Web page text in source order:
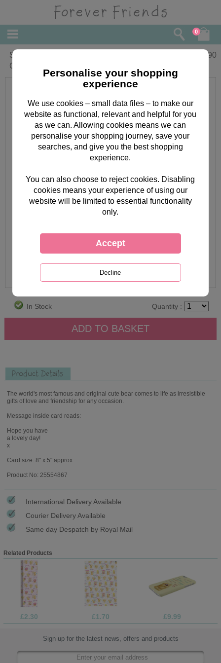
0
Sister-In-Law Forever Friends Birthday
Card
1.90
In Stock Quantity :
Product Details
The world's most famous and original cute bear comes to life as irresistible
gifts of love and friendship for any occasion.
Message inside card reads:
Hope you have
a lovely day!
x
Card size: 8" x 5" approx
Product No: 25554867
International Delivery Available
Courier Delivery Available
Same day Despatch by Royal Mail
Related Products
£2.30 £1.70 £9.99
Sign up for the latest news, offers and products
Personalise your shopping
experience
We use cookies – small data files – to make our
website as functional, relevant and helpful for you
as we can. Allowing cookies means we can
personalise your shopping journey, save your
searches, and give you the best shopping
experience.
You can also choose to reject cookies. Disabling
cookies means your experience of using our
website will be limited to essential functionality
only.